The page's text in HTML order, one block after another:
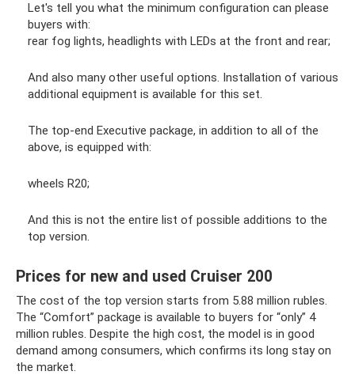
Let's tell you what the minimum configuration can please
buyers with:
rear fog lights, headlights with LEDs at the front and rear;
And also many other useful options. Installation of various
additional equipment is available for this set.
The top-end Executive package, in addition to all of the
above, is equipped with:
wheels R20;
And this is not the entire list of possible additions to the
top version.
Prices for new and used Cruiser 200
The cost of the top version starts from 5.88 million rubles.
The “Comfort” package is available to buyers for “only” 4
million rubles. Despite the high cost, the model is in good
demand among consumers, which confirms its long stay on
the market.